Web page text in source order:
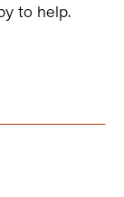
to help.